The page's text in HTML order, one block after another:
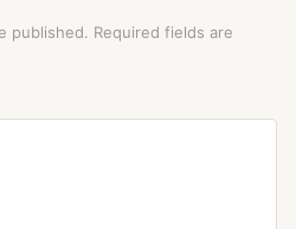
published. Required fields are